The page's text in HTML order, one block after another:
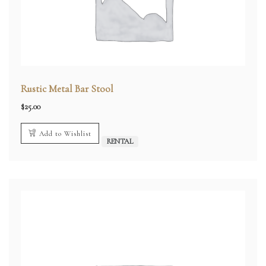
Rustic Metal Bar Stool
$25.00
Add to Wishlist
RENTAL